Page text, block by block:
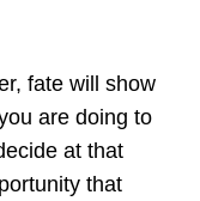
fate will show
are doing to
at that
that